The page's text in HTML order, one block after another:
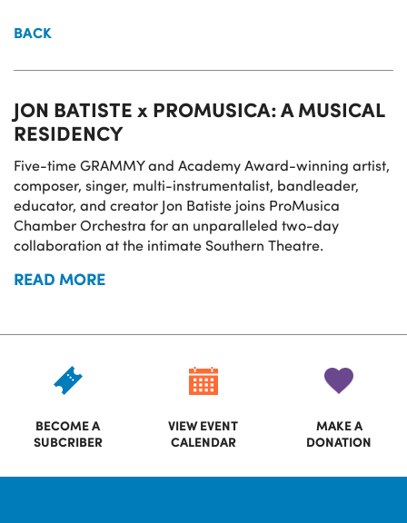
BACK
JON BATISTE x PROMUSICA: A MUSICAL
RESIDENCY
Five-time GRAMMY and Academy Award-winning artist,
composer, singer, multi-instrumentalist, bandleader,
educator, and creator Jon Batiste joins ProMusica
Chamber Orchestra for an unparalleled two-day
collaboration at the intimate Southern Theatre.
READ MORE
BECOME A
SUBCRIBER
VIEW EVENT
CALENDAR
MAKE A
DONATION